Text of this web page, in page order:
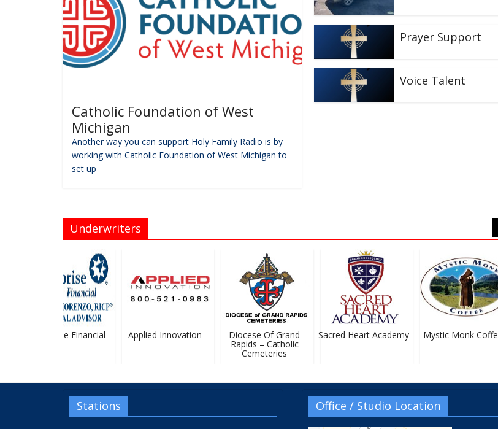
Catholic Foundation of West
Michigan
Another way you can support Holy Family Radio is by
working with Catholic Foundation of West Michigan to
set up
Prayer Support
Voice Talent
Underwriters
Ameriprise Financial Applied Innovation Diocese Of Grand
Rapids – Catholic
Cemeteries
Sacred Heart Academy Mystic Monk Coffee
Stations Office / Studio Location